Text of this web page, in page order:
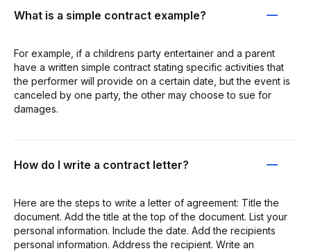
What is a simple contract example?
For example, if a childrens party entertainer and a parent
have a written simple contract stating specific activities that
the performer will provide on a certain date, but the event is
canceled by one party, the other may choose to sue for
damages.
How do I write a contract letter?
Here are the steps to write a letter of agreement: Title the
document. Add the title at the top of the document. List your
personal information. Include the date. Add the recipients
personal information. Address the recipient. Write an